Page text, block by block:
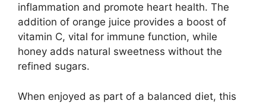
inflammation and promote heart health. The
addition of orange juice provides a boost of
vitamin C, vital for immune function, while
honey adds natural sweetness without the
refined sugars.
When enjoyed as part of a balanced diet, this